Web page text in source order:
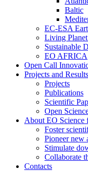
Baltic
EC-ESA
Living
Sustainable
EO AFRICA
Open Call
Projects and Results
Projects
Publications
Scientific
Open
About EO Science
Foster
Pioneer new
Stimulate
Collaborate
Contacts